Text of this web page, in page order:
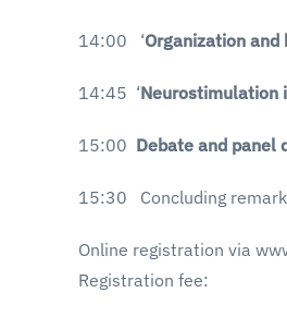
14:00 ‘Organization
14:45 ‘Neurostimulation
15:00 Debate and panel
15:30 Concluding
Online registration via
Registration fee: